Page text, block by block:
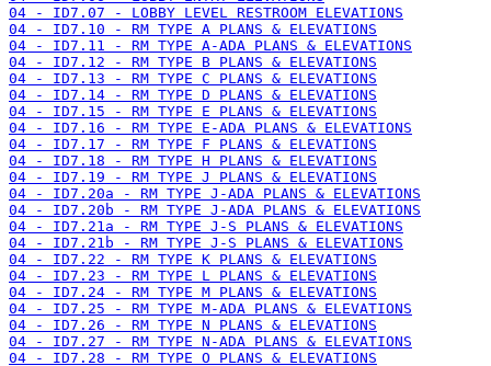
04 - ID7.07 - LOBBY LEVEL RESTROOM ELEVATIONS
04 - ID7.10 - RM TYPE A PLANS & ELEVATIONS
04 - ID7.11 - RM TYPE A-ADA PLANS & ELEVATIONS
04 - ID7.12 - RM TYPE B PLANS & ELEVATIONS
04 - ID7.13 - RM TYPE C PLANS & ELEVATIONS
04 - ID7.14 - RM TYPE D PLANS & ELEVATIONS
04 - ID7.15 - RM TYPE E PLANS & ELEVATIONS
04 - ID7.16 - RM TYPE E-ADA PLANS & ELEVATIONS
04 - ID7.17 - RM TYPE F PLANS & ELEVATIONS
04 - ID7.18 - RM TYPE H PLANS & ELEVATIONS
04 - ID7.19 - RM TYPE J PLANS & ELEVATIONS
04 - ID7.20a - RM TYPE J-ADA PLANS & ELEVATIONS
04 - ID7.20b - RM TYPE J-ADA PLANS & ELEVATIONS
04 - ID7.21a - RM TYPE J-S PLANS & ELEVATIONS
04 - ID7.21b - RM TYPE J-S PLANS & ELEVATIONS
04 - ID7.22 - RM TYPE K PLANS & ELEVATIONS
04 - ID7.23 - RM TYPE L PLANS & ELEVATIONS
04 - ID7.24 - RM TYPE M PLANS & ELEVATIONS
04 - ID7.25 - RM TYPE M-ADA PLANS & ELEVATIONS
04 - ID7.26 - RM TYPE N PLANS & ELEVATIONS
04 - ID7.27 - RM TYPE N-ADA PLANS & ELEVATIONS
04 - ID7.28 - RM TYPE O PLANS & ELEVATIONS